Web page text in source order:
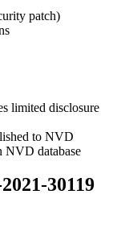
patch)
limited disclosure
to NVD
NVD database
30119